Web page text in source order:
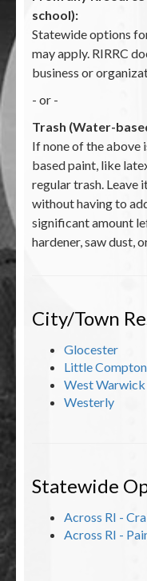
school):
Statewide options
may apply. RIRRC
business or
- or -
Trash (Water-
If none of the above
based paint, like
regular trash. Leave
without having to
significant amount
hardener, saw dust,
City/Town
Glocester
Little Compton
West Warwick
Westerly
Statewide
Across RI -
Across RI -